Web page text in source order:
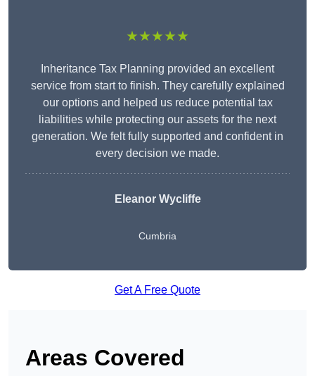
★★★★★
Inheritance Tax Planning provided an excellent
service from start to finish. They carefully explained
our options and helped us reduce potential tax
liabilities while protecting our assets for the next
generation. We felt fully supported and confident in
every decision we made.
Eleanor Wycliffe
Cumbria
Get A Free Quote
Areas Covered